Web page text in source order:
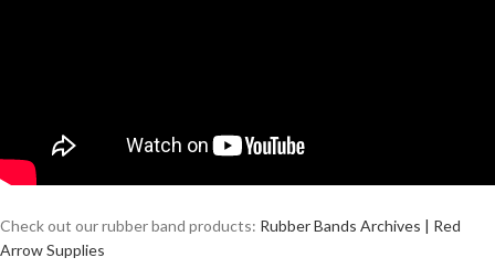
Check out our rubber band products: Rubber Bands Archives | Red
Arrow Supplies